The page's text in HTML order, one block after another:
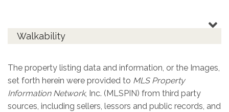
Walkability
The property listing data and information, or the Images,
set forth herein were provided to MLS Property
Information Network, Inc. (MLSPIN) from third party
sources, including sellers, lessors and public records, and